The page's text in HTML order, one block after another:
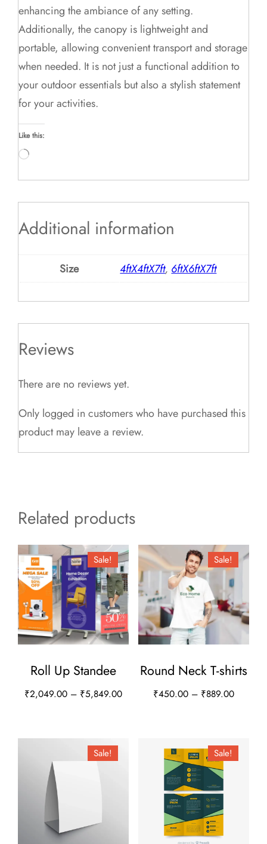
enhancing the ambiance of any setting.
Additionally, the canopy is lightweight and
portable, allowing convenient transport and storage
when needed. It is not just a functional addition to
your outdoor essentials but also a stylish statement
for your activities.
Like this:
Loading…
Additional information
Size 4ftX4ftX7ft, 6ftX6ftX7ft
Reviews
There are no reviews yet.
Only logged in customers who have purchased this
product may leave a review.
Related products
Sale!
Roll Up Standee
₹2,049.00 – ₹5,849.00Price
₹5,849.00
options
Sale!
Round Neck T-shirts
₹450.00 – ₹889.00Price
has
multiple
variants.
The
options
Sale! Sale!